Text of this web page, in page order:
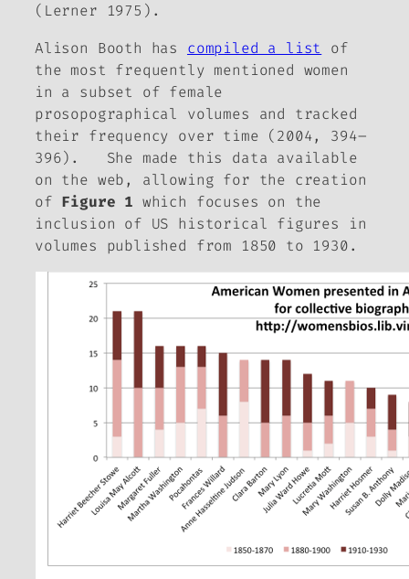
(Lerner 1975).
Alison Booth has compiled a list
of
the most frequently mentioned women
in a subset of female
prosopographical volumes and tracked
their frequency over time (2004, 394–
396). She made this data available
on the web, allowing for the creation
of Figure 1 which focuses on the
inclusion of US historical figures in
volumes published from 1850 to 1930.